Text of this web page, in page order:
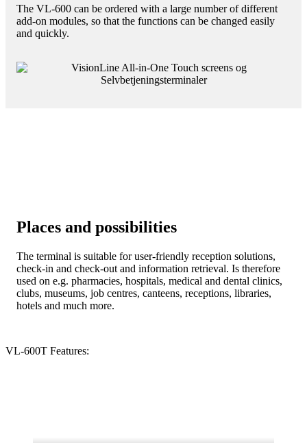
The VL-600 can be ordered with a large number of different
add-on modules, so that the functions can be changed easily
and quickly.
Places and possibilities
The terminal is suitable for user-friendly reception solutions,
check-in and check-out and information retrieval. Is therefore
used on e.g. pharmacies, hospitals, medical and dental clinics,
clubs, museums, job centres, canteens, receptions, libraries,
hotels and much more.
VL-600T Features: